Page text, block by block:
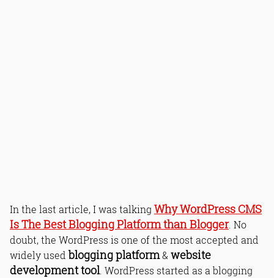
In the last article, I was talking Why WordPress CMS
Is The Best Blogging Platform than Blogger. No
doubt, the WordPress is one of the most accepted and
widely used blogging platform& website
development tool. WordPress started as a blogging